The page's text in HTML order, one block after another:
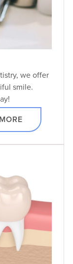
we offer
smile.